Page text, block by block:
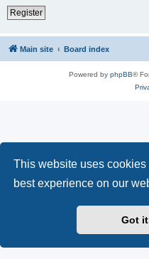
This website uses
best experience on our
Got
Register
Main site Board index
Powered by phpBB®